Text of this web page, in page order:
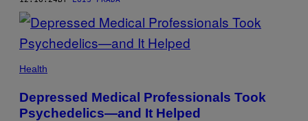
ARNAU/GETTY
Health
Depressed Medical Professionals Took
Psychedelics—and It Helped